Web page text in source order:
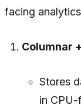
facing
Columnar
Stores
in